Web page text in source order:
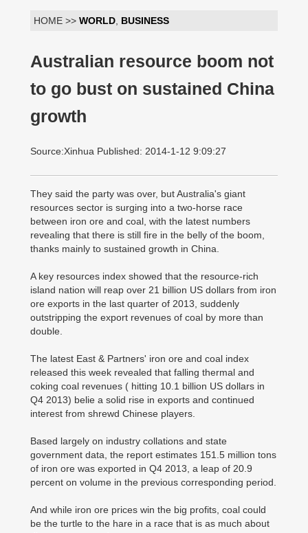
HOME >> WORLD BUSINESS
Australian resource boom not
to go bust on sustained China
growth
Source:Xinhua Published: 2014-1-12 9:09:27
They said the party was over, but Australia's giant
resources sector is surging into a two-horse race
between iron ore and coal, with the latest numbers
revealing that there is still fire in the belly of the boom,
thanks mainly to sustained growth in China.
A key resources index showed that the resource-rich
island nation will reap over 21 billion US dollars from iron
ore exports in the last quarter of 2013, suddenly
outstripping the export revenues of coal by more than
double.
The latest East & Partners' iron ore and coal index
released this week revealed that falling thermal and
coking coal revenues ( hitting 10.1 billion US dollars in
Q4 2013) belie a solid rise in exports and continued
interest from shrewd Chinese players.
Based largely on industry collations and state
government data, the report estimates 151.5 million tons
of iron ore was exported in Q4 2013, a leap of 20.9
percent on volume in the previous corresponding period.
And while iron ore prices win the big profits, coal could
be the turtle to the hare in a race that is as much about